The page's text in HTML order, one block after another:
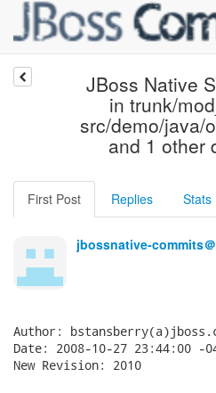
JBoss Native
in trunk/
src/demo/java/
and 1 other
First Post Replies Stats
jbossnative-commits
Author:
Date: 2008-10-27 23:44:00 -
New Revision: 2010